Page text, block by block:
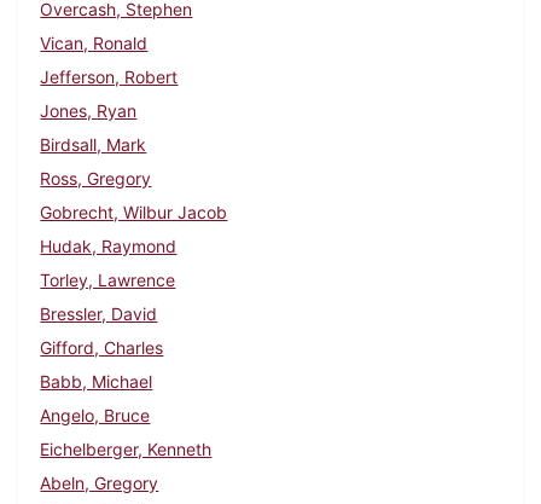
Overcash, Stephen
Vican, Ronald
Jefferson, Robert
Jones, Ryan
Birdsall, Mark
Ross, Gregory
Gobrecht, Wilbur Jacob
Hudak, Raymond
Torley, Lawrence
Bressler, David
Gifford, Charles
Babb, Michael
Angelo, Bruce
Eichelberger, Kenneth
Abeln, Gregory